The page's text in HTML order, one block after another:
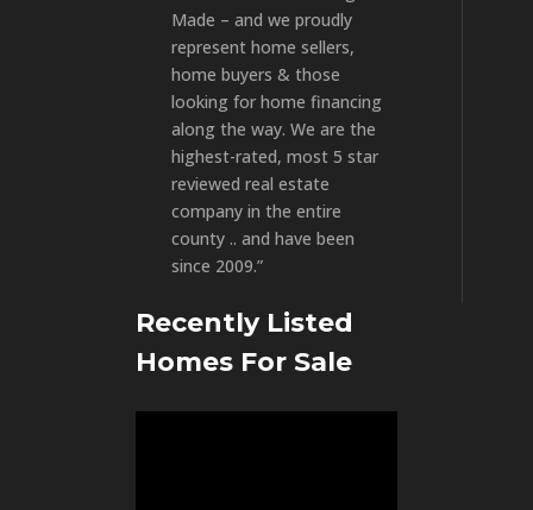
Made – and we proudly
represent home sellers,
home buyers & those
looking for home financing
along the way. We are the
highest-rated, most 5 star
reviewed real estate
company in the entire
county .. and have been
since 2009.”
Recently Listed
Homes For Sale